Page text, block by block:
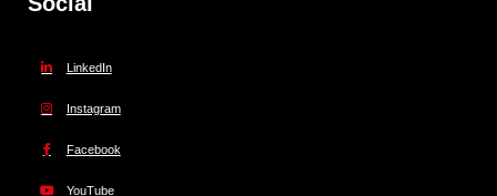
LinkedIn
Instagram
Facebook
YouTube